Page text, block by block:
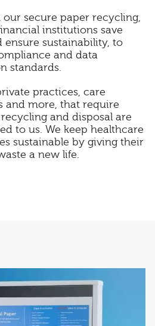
our secure paper recycling,
institutions save
ensure sustainability, to
and data
standards.
practices, care
and more, that require
and disposal are
to us. We keep healthcare
sustainable by giving their
a new life.